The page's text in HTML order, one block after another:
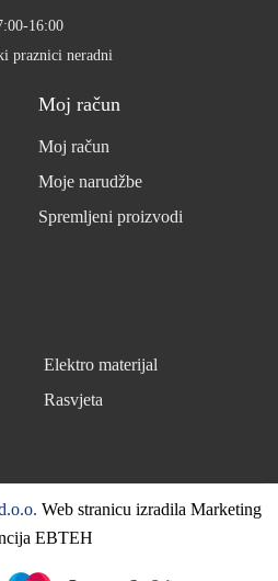
16:00
praznici neradni
Moj račun
Moj račun
Moje narudžbe
Spremljeni proizvodi
Elektro materijal
Rasvjeta
Web stranicu izradila Marketing
EBTEH